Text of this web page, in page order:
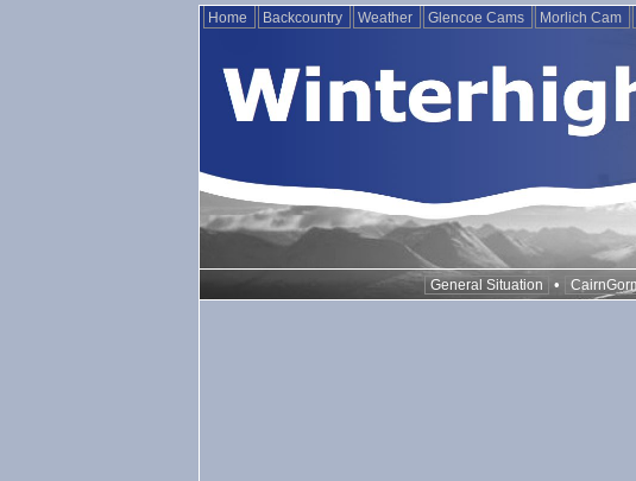
Home Backcountry Weather Glencoe Cams Morlich Cam
General Situation •